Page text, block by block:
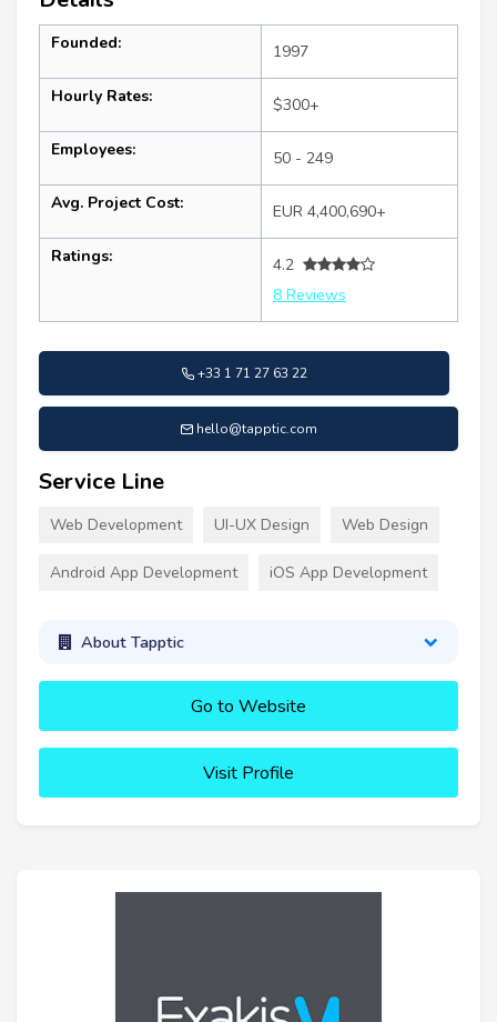
Founded: 1997
Hourly Rates: $300+
Employees: 50 - 249
Avg. Project Cost: EUR 4,400,690+
Ratings:
4.2
8 Reviews
+33 1 71 27 63 22
hello@tapptic.com
Service Line
Web Development UI-UX Design Web Design
Android App Development iOS App Development
About Tapptic
Go to Website
Visit Profile